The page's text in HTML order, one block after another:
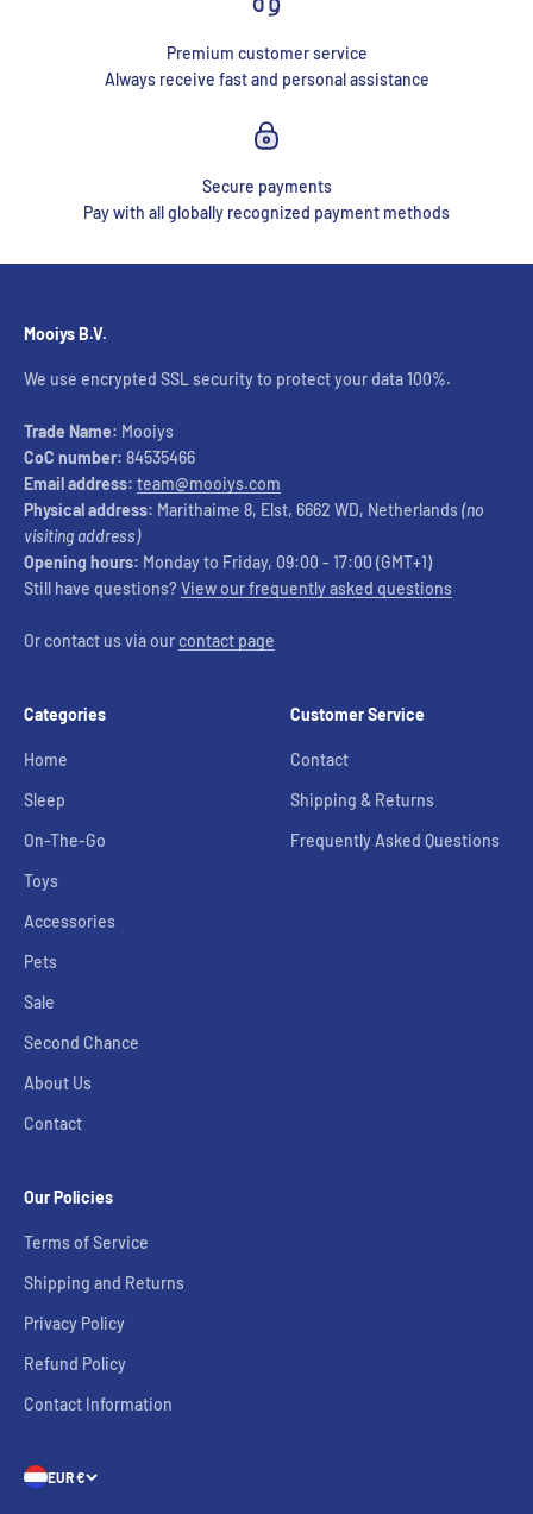
Premium customer service
Always receive fast and personal assistance
Secure payments
Pay with all globally recognized payment methods
Mooiys B.V.
We use encrypted SSL security to protect your data 100%.
Trade Name: Mooiys
CoC number: 84535466
Email address: team@mooiys.com
Physical address: Marithaime 8, Elst, 6662 WD, Netherlands(no
visiting address)
Opening hours: Monday to Friday, 09:00 - 17:00 (GMT+1)
Still have questions?View our frequently asked questions
Or contact us via ourcontact page
Categories
Home
Sleep
On-The-Go
Toys
Accessories
Pets
Sale
Second Chance
About Us
Contact
Customer Service
Contact
Shipping & Returns
Frequently Asked Questions
Our Policies
Terms of Service
Shipping and Returns
Privacy Policy
Refund Policy
Contact Information
EUR €